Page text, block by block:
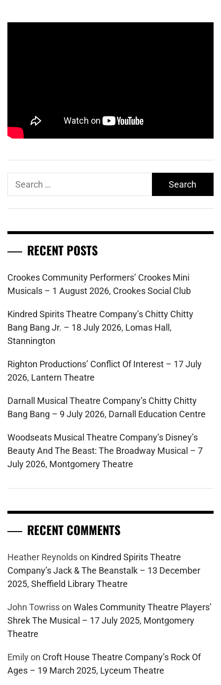
Search
RECENT POSTS
Crookes Community Performers’ Crookes Mini
Musicals – 1 August 2026, Crookes Social Club
Kindred Spirits Theatre Company’s Chitty Chitty
Bang Bang Jr. – 18 July 2026, Lomas Hall,
Stannington
Righton Productions’ Conflict Of Interest – 17 July
2026, Lantern Theatre
Darnall Musical Theatre Company’s Chitty Chitty
Bang Bang – 9 July 2026, Darnall Education Centre
Woodseats Musical Theatre Company’s Disney’s
Beauty And The Beast: The Broadway Musical – 7
July 2026, Montgomery Theatre
RECENT COMMENTS
Heather Reynoldson Kindred Spirits Theatre
Company’s Jack & The Beanstalk – 13 December
2025, Sheffield Library Theatre
John Towrisson Wales Community Theatre Players’
Shrek The Musical – 17 July 2025, Montgomery
Theatre
Emilyon Croft House Theatre Company’s Rock Of
Ages – 19 March 2025, Lyceum Theatre